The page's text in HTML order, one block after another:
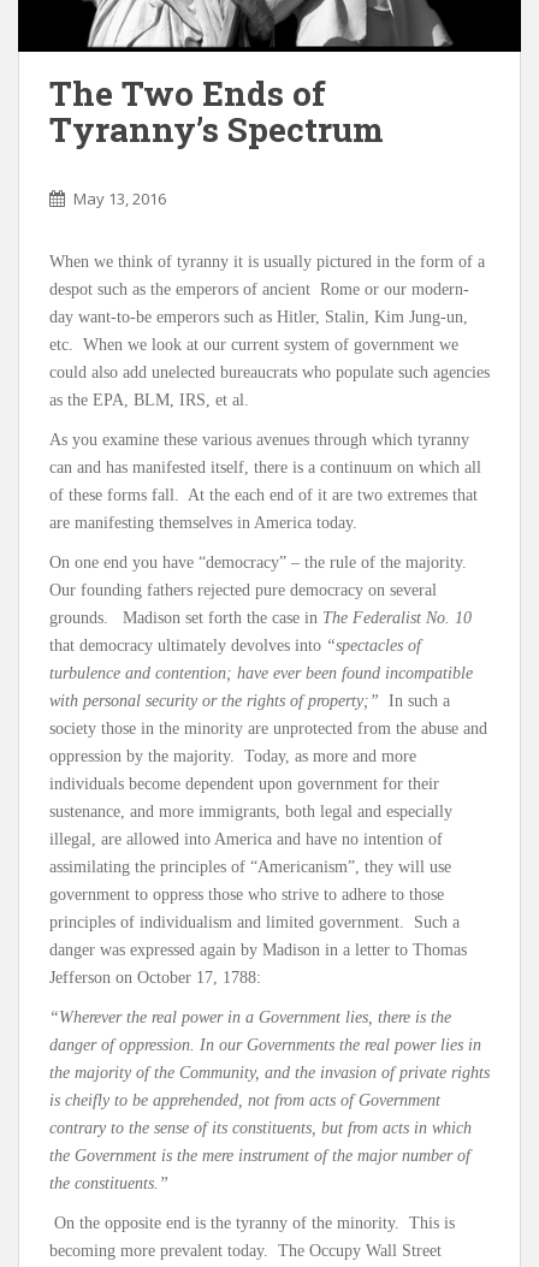
The Two Ends of
Tyranny’s Spectrum
May 13, 2016
When we think of tyranny it is usually pictured in the form of a
despot such as the emperors of ancient Rome or our modern-
day want-to-be emperors such as Hitler, Stalin, Kim Jung-un,
etc. When we look at our current system of government we
could also add unelected bureaucrats who populate such agencies
as the EPA, BLM, IRS, et al.
As you examine these various avenues through which tyranny
can and has manifested itself, there is a continuum on which all
of these forms fall. At the each end of it are two extremes that
are manifesting themselves in America today.
On one end you have “democracy” – the rule of the majority.
Our founding fathers rejected pure democracy on several
grounds. Madison set forth the case in The Federalist No. 10
that democracy ultimately devolves into “spectacles of
turbulence and contention; have ever been found incompatible
with personal security or the rights of property;” In such a
society those in the minority are unprotected from the abuse and
oppression by the majority. Today, as more and more
individuals become dependent upon government for their
sustenance, and more immigrants, both legal and especially
illegal, are allowed into America and have no intention of
assimilating the principles of “Americanism”, they will use
government to oppress those who strive to adhere to those
principles of individualism and limited government. Such a
danger was expressed again by Madison in a letter to Thomas
Jefferson on October 17, 1788:
“Wherever the real power in a Government lies, there is the
danger of oppression. In our Governments the real power lies in
the majority of the Community, and the invasion of private rights
is cheifly to be apprehended, not from acts of Government
contrary to the sense of its constituents, but from acts in which
the Government is the mere instrument of the major number of
the constituents.”
On the opposite end is the tyranny of the minority. This is
becoming more prevalent today. The Occupy Wall Street